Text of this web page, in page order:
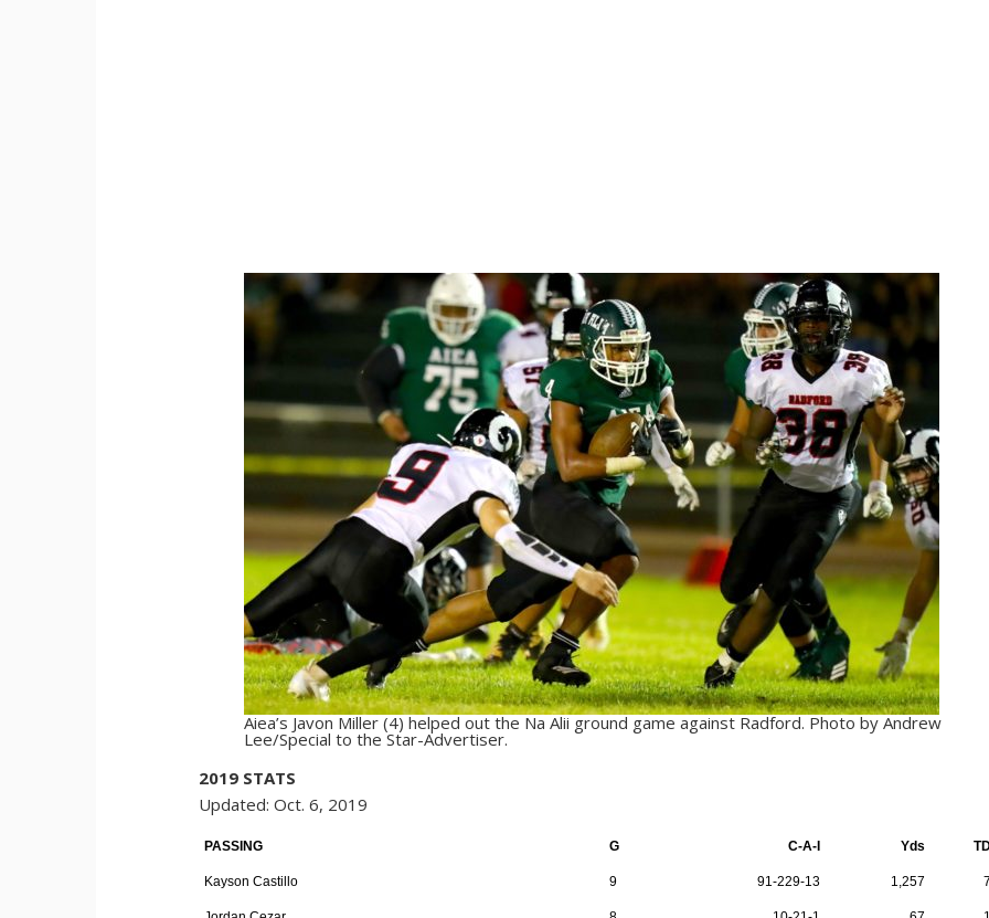
Aiea’s Javon Miller (4) helped out the Na Alii ground game against Radford. Photo by Andrew
Lee/Special to the Star-Advertiser.
2019 STATS
Updated: Oct. 6, 2019
PASSING G C-A-I Yds
Kayson Castillo 9 91-229-13 1,257